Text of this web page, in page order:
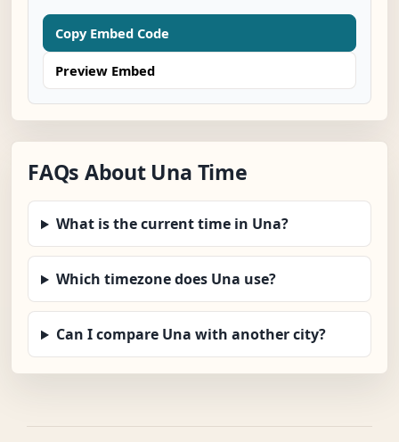
Copy Embed Code
Preview Embed
FAQs About Una Time
What is the current time in Una?
Which timezone does Una use?
Can I compare Una with another city?